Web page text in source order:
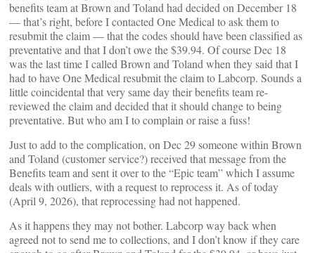
benefits team at Brown and Toland had decided on December 18
— that’s right, before I contacted One Medical to ask them to
resubmit the claim — that the codes should have been classified as
preventative and that I don’t owe the $39.94. Of course Dec 18
was the last time I called Brown and Toland when they said that I
had to have One Medical resubmit the claim to Labcorp. Sounds a
little coincidental that very same day their benefits team re-
reviewed the claim and decided that it should change to being
preventative. But who am I to complain or raise a fuss!
Just to add to the complication, on Dec 29 someone within Brown
and Toland (customer service?) received that message from the
Benefits team and sent it over to the “Epic team” which I assume
deals with outliers, with a request to reprocess it. As of today
(April 9, 2026), that reprocessing had not happened.
As it happens they may not bother. Labcorp way back when
agreed not to send me to collections, and I don’t know if they care